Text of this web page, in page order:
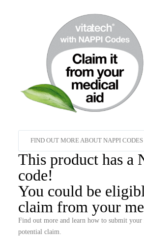
FIND OUT MORE ABOUT NAPPI CODES
This product has a
code!
You could be
claim from your
Find out more and learn how to submit
potential claim.